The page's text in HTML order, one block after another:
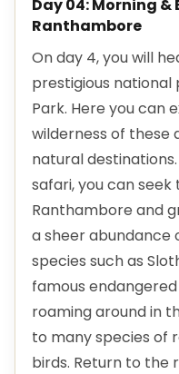
Day 04: Morning &
Ranthambore
On day 4, you will
prestigious national
Park. Here you can
wilderness of these
natural
safari, you can
Ranthambore and
a sheer abundance
species such as
famous
roaming around in
to many species of
birds. Return to the